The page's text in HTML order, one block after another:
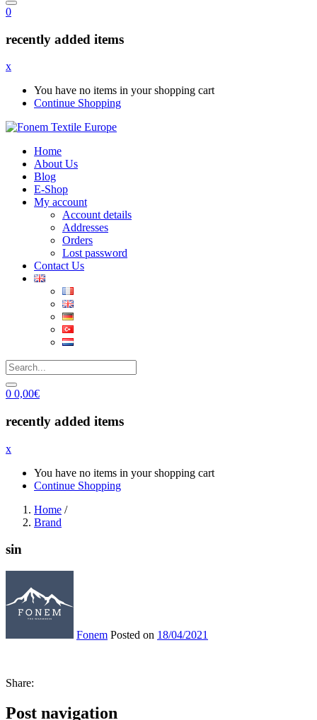
0
recently added items
x
You have no items in your shopping cart
Continue Shopping
Home
About Us
Blog
E-Shop
My account
Account details
Addresses
Orders
Lost password
Contact Us
0 0,00€
recently added items
x
You have no items in your shopping cart
Continue Shopping
Home /
Brand
sin
Fonem Posted on 18/04/2021
Share:
Post navigation